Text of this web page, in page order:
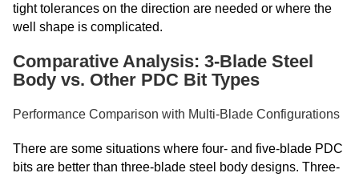
tight tolerances on the direction are needed or where the
well shape is complicated.
Comparative Analysis: 3-Blade Steel
Body vs. Other PDC Bit Types
Performance Comparison with Multi-Blade Configurations
There are some situations where four- and five-blade PDC
bits are better than three-blade steel body designs. Three-